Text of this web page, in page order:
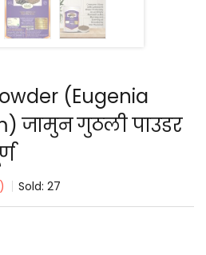
(Eugenia
जामुन गुठली पाउडर
Sold: 27